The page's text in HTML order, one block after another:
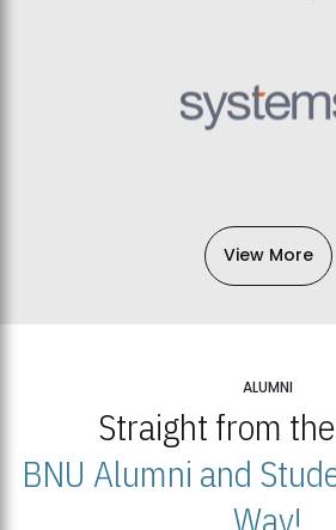
View More
ALUMNI
Straight from
BNU Alumni and
Way!